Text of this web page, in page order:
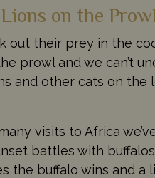
on the Prowl
out their prey in the
prowl and we can’t
and other cats on
visits to Africa
battles with
the buffalo wins and